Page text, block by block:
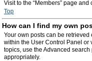
Visit to the “Members” page and
Top
How can I find my own
Your own posts can be retrieved
within the User Control Panel or
topics, use the Advanced
appropriately.